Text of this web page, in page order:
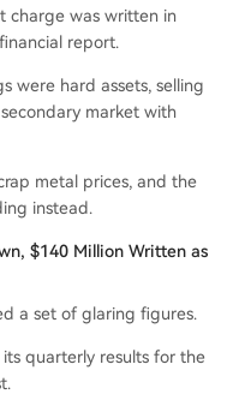
targets 480 mega
GPUs, and $3.7 billi
miners are exploring hy
IREN is making a clea
on the booming deman
The move highlights a
the value of minin
short supply.
charge was written in
report.
were hard assets, selling
market with
metal prices, and the
instead.
$140 Million Written as
a set of glaring figures.
quarterly results for the